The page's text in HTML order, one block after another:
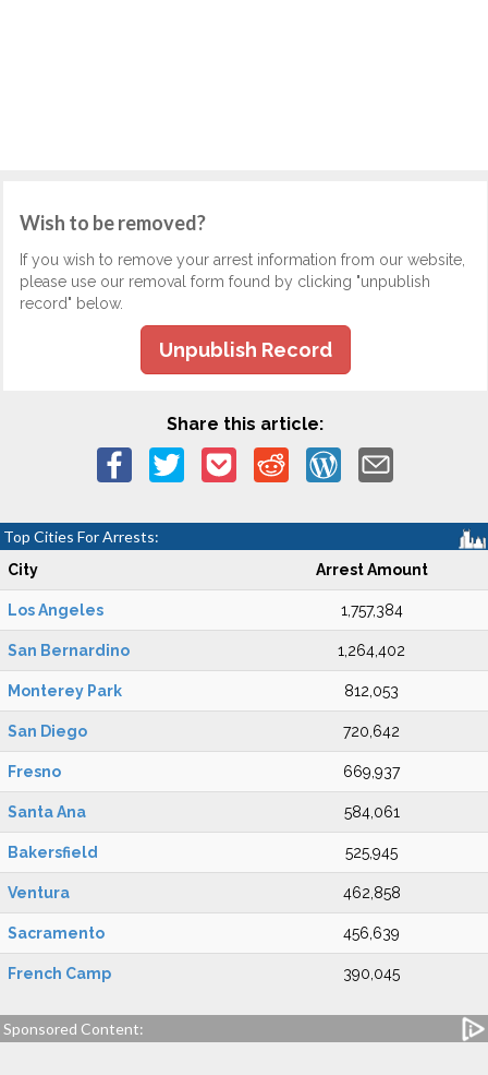
Wish to be removed?
If you wish to remove your arrest information from our website,
please use our removal form found by clicking "unpublish
record" below.
Unpublish Record
Share this article:
Top Cities For Arrests:
City Arrest Amount
Los Angeles 1,757,384
San Bernardino 1,264,402
Monterey Park 812,053
San Diego 720,642
Fresno 669,937
Santa Ana 584,061
Bakersfield 525,945
Ventura 462,858
Sacramento 456,639
French Camp 390,045
Sponsored Content: